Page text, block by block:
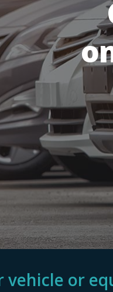
vehicle or